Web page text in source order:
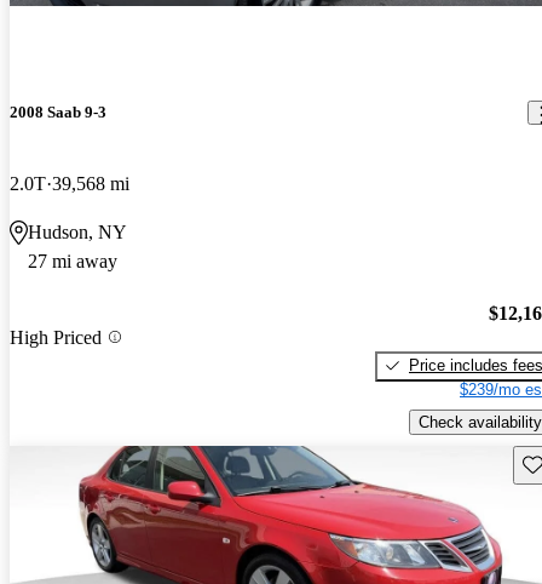
2008 Saab 9-3
2.0T 39,568 mi
Hudson, NY
27 mi away
High Priced
Price includes fees
$239/mo
Check availability